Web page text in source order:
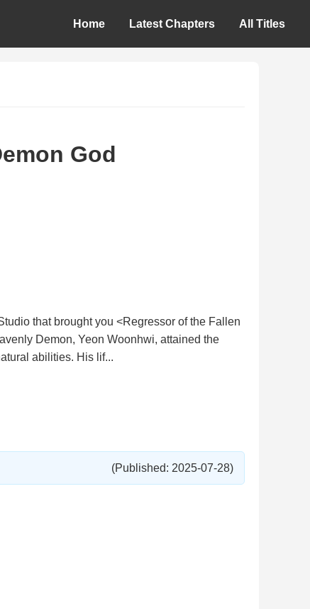
Home Latest Chapters All Titles
God
that brought you <Regressor of the Fallen
Demon, Yeon Woonhwi, attained the
abilities. His lif...
(Published: 2025-07-28)